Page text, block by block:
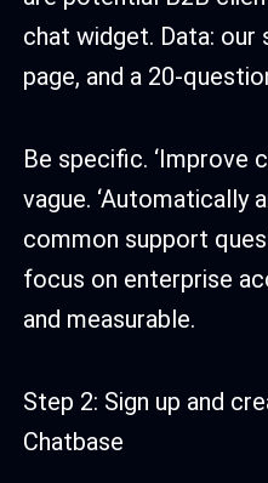
chat widget. Data: our
page, and a 20-
Be specific. ‘Improve
vague. ‘Automatically
common support
focus on enterprise
and measurable.
Step 2: Sign up and
Chatbase